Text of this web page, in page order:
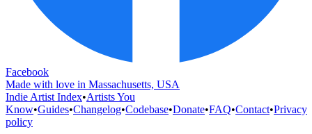
Facebook
Made with love in Massachusetts, USA
Indie Artist Index•Artists You
Know•Guides•Changelog•Codebase•Donate•FAQ•Contact•Privacy
policy